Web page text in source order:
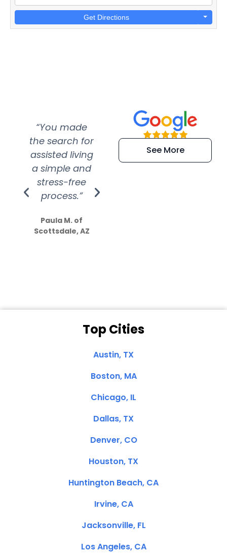
Get Directions
“You made
the search for
assisted living
a simple and
stress-free
process.”
Paula M. of
Scottsdale, AZ
“Super
efficient and
extremely kind
See More
Top Cities
Austin, TX
Boston, MA
Chicago, IL
Dallas, TX
Denver, CO
Houston, TX
Huntington Beach, CA
Irvine, CA
Jacksonville, FL
Los Angeles, CA